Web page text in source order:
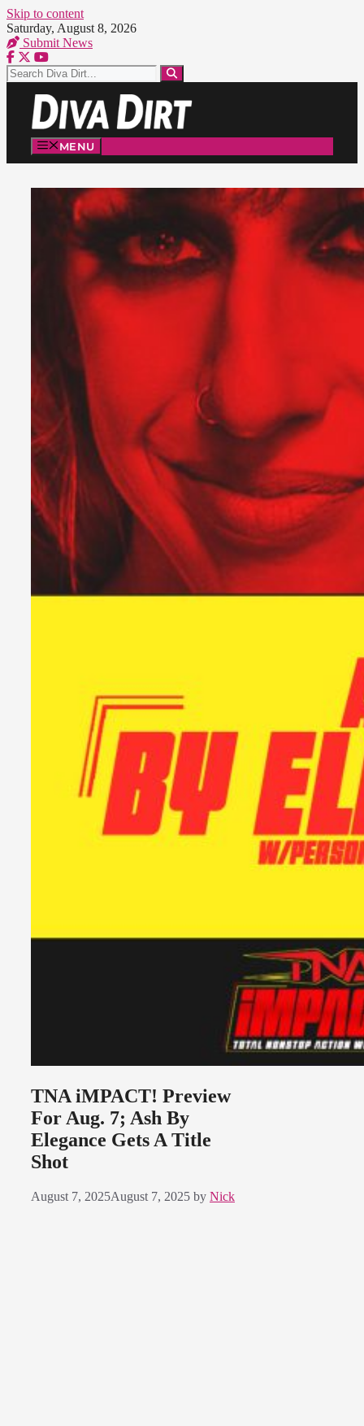
Skip to content
Saturday, August 8, 2026
Submit News
MENU
TNA iMPACT! Preview
For Aug. 7; Ash By
Elegance Gets A Title
Shot
August 7, 2025August 7, 2025 by Nick